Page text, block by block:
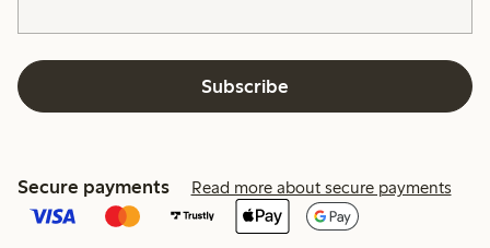
Subscribe
Secure payments Read more about secure payments